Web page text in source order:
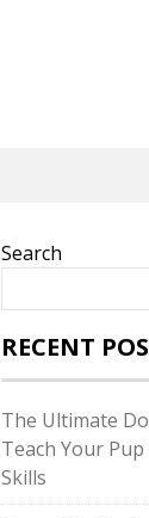
Search
RECENT
The Ultimate
Teach Your
Skills